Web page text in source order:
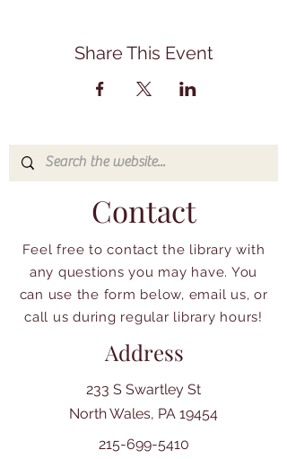
Share This Event
Contact
Feel free to contact the library with
any questions you may have. You
can use the form below, email us, or
call us during regular library hours!
Address
233 S Swartley St
North Wales, PA 19454
215-699-5410